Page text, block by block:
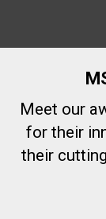
Meet our
for their
their